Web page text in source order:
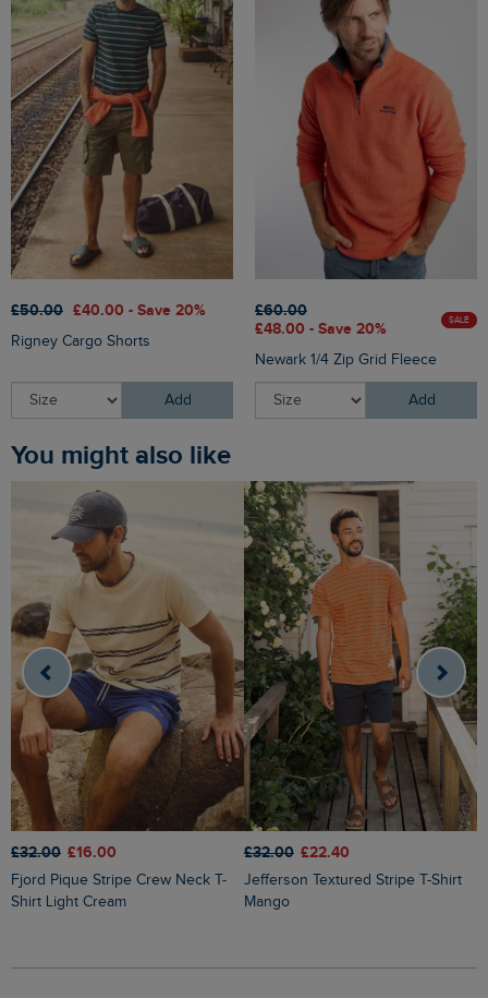
£50.00 £40.00 - Save 20%
Rigney Cargo Shorts
Add
£60.00
£48.00 - Save 20%
SALE
Newark 1/4 Zip Grid Fleece
Add
You might also like
£32.00 £16.00
Fjord Pique Stripe Crew Neck T-
Shirt Light Cream
£32.00 £22.40
Jefferson Textured Stripe T-Shirt
Mango